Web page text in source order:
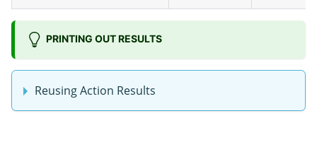
PRINTING OUT RESULTS
Reusing Action Results